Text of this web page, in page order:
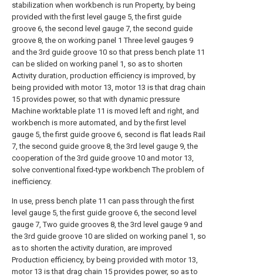
stabilization when workbench is run Property, by being
provided with the first level gauge 5, the first guide
groove 6, the second level gauge 7, the second guide
groove 8, the on working panel 1 Three level gauges 9
and the 3rd guide groove 10 so that press bench plate 11
can be slided on working panel 1, so as to shorten
Activity duration, production efficiency is improved, by
being provided with motor 13, motor 13 is that drag chain
15 provides power, so that with dynamic pressure
Machine worktable plate 11 is moved left and right, and
workbench is more automated, and by the first level
gauge 5, the first guide groove 6, second is flat leads Rail
7, the second guide groove 8, the 3rd level gauge 9, the
cooperation of the 3rd guide groove 10 and motor 13,
solve conventional fixed-type workbench The problem of
inefficiency.
In use, press bench plate 11 can pass through the first
level gauge 5, the first guide groove 6, the second level
gauge 7, Two guide grooves 8, the 3rd level gauge 9 and
the 3rd guide groove 10 are slided on working panel 1, so
as to shorten the activity duration, are improved
Production efficiency, by being provided with motor 13,
motor 13 is that drag chain 15 provides power, so as to